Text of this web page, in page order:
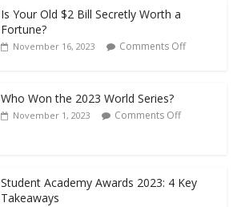
Is Your Old $2 Bill Secretly Worth a
Fortune?
November 16, 2023 Comments Off
Who Won the 2023 World Series?
November 1, 2023 Comments Off
Student Academy Awards 2023: 4 Key
Takeaways